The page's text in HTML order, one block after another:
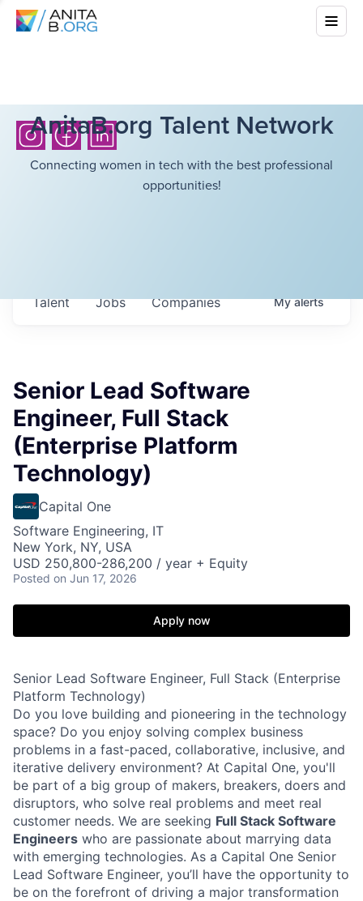
AnitaB.org Talent Network
Connecting women in tech with the best professional
opportunities!
Jobs Companies
Talent Myalerts
Senior Lead Software
Engineer, Full Stack
(Enterprise Platform
Technology)
Capital One
Software Engineering, IT
New York, NY, USA
USD 250,800-286,200 / year + Equity
Posted on Jun 17, 2026
Apply now
Senior Lead Software Engineer, Full Stack (Enterprise
Platform Technology)
Do you love building and pioneering in the technology
space? Do you enjoy solving complex business
problems in a fast-paced, collaborative, inclusive, and
iterative delivery environment? At Capital One, you'll
be part of a big group of makers, breakers, doers and
disruptors, who solve real problems and meet real
customer needs. We are seeking Full Stack Software
Engineers who are passionate about marrying data
with emerging technologies. As a Capital One Senior
Lead Software Engineer, you’ll have the opportunity to
be on the forefront of driving a major transformation